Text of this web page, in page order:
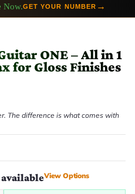
Now.GET YOUR NUMBER →
ONE – All in 1
for Gloss Finishes
The difference is what comes with
View Options